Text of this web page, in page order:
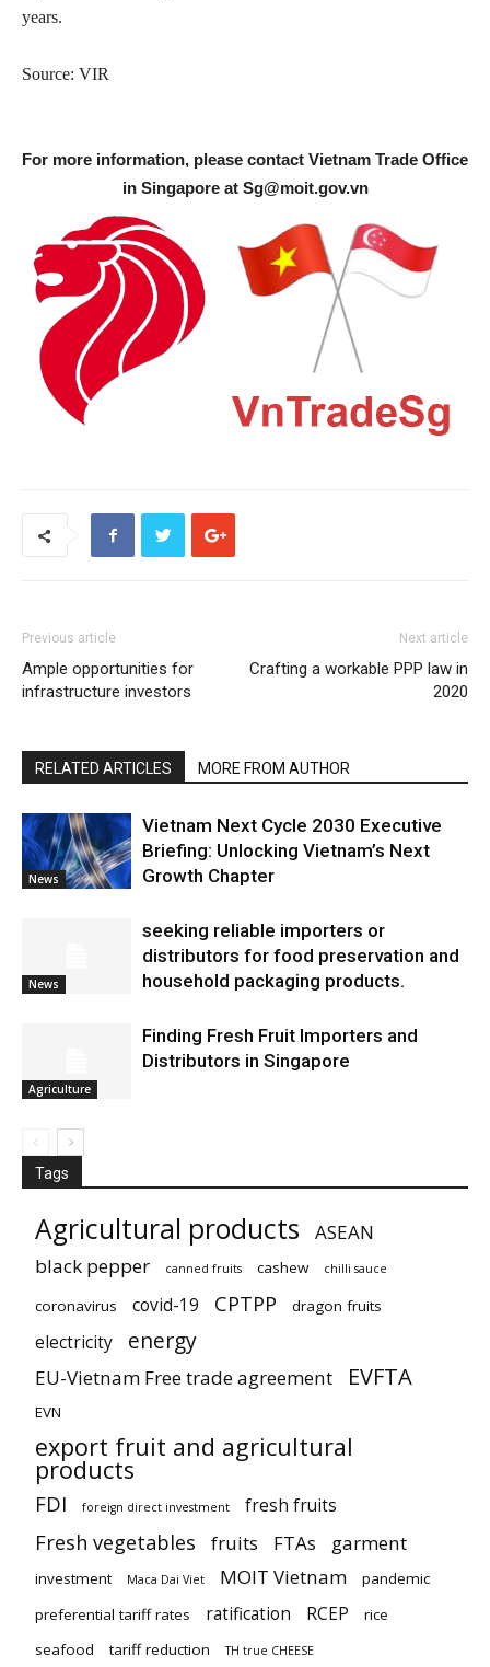
years.
Source: VIR
For more information, please contact Vietnam Trade Office
in Singapore at Sg@moit.gov.vn
Previous article
Ample opportunities for
infrastructure investors
Next article
Crafting a workable PPP law in
2020
RELATED ARTICLES MORE FROM AUTHOR
News
Vietnam Next Cycle 2030 Executive
Briefing: Unlocking Vietnam’s Next
Growth Chapter
News
seeking reliable importers or
distributors for food preservation and
household packaging products.
Agriculture
Finding Fresh Fruit Importers and
Distributors in Singapore
Tags
Agricultural products
ASEAN
black pepper
canned fruits cashew chilli sauce
coronavirus covid-19 CPTPP dragon fruits
electricity energy
EU-Vietnam Free trade agreement EVFTA
EVN
export fruit and agricultural
products
FDI foreign direct investment fresh fruits
Fresh vegetables fruits FTAs garment
investment Maca Dai Viet MOIT Vietnam
pandemic
preferential tariff rates
ratification RCEP
rice
seafood
tariff reduction TH true CHEESE